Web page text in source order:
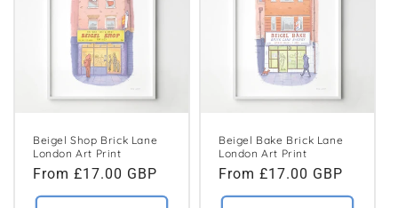
Beigel Shop Brick Lane
London Art Print
Regular
price
From £17.00 GBP
Beigel Bake Brick Lane
London Art Print
Regular
price
From £17.00 GBP